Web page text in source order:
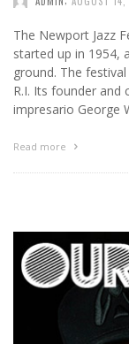
The Newport Jazz
started up in 1954,
ground. The
R.I. Its founder and
impresario George
Read more